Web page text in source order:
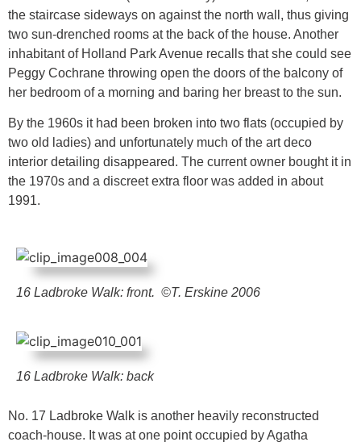
the staircase sideways on against the north wall, thus giving
two sun-drenched rooms at the back of the house. Another
inhabitant of Holland Park Avenue recalls that she could see
Peggy Cochrane throwing open the doors of the balcony of
her bedroom of a morning and baring her breast to the sun.
By the 1960s it had been broken into two flats (occupied by
two old ladies) and unfortunately much of the art deco
interior detailing disappeared. The current owner bought it in
the 1970s and a discreet extra floor was added in about
1991.
16 Ladbroke Walk: front. ©T. Erskine 2006
16 Ladbroke Walk: back
No. 17 Ladbroke Walk is another heavily reconstructed
coach-house. It was at one point occupied by Agatha